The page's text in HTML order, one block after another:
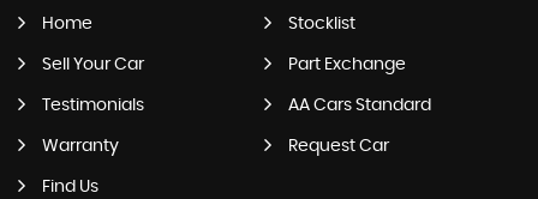
Home Stocklist
Sell Your Car Part Exchange
Testimonials AA Cars Standard
Warranty Request Car
Find Us